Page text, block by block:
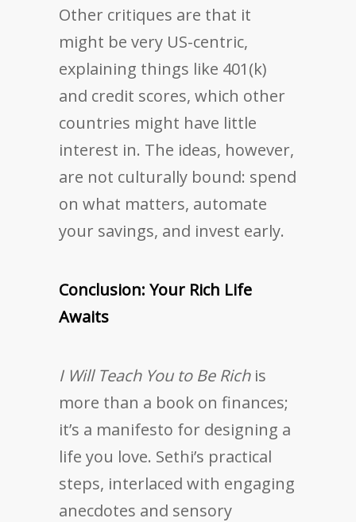
Other critiques are that it
might be very US-centric,
explaining things like 401(k)
and credit scores, which other
countries might have little
interest in. The ideas, however,
are not culturally bound: spend
on what matters, automate
your savings, and invest early.
Conclusion: Your Rich Life
Awaits
I Will Teach You to Be Richis
more than a book on finances;
it’s a manifesto for designing a
life you love. Sethi’s practical
steps, interlaced with engaging
anecdotes and sensory